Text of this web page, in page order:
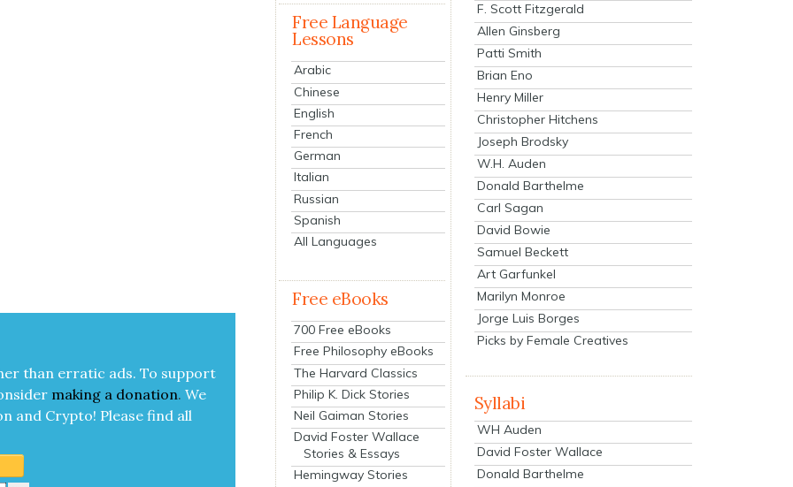
than errat­ic ads. To sup­port
mak­ing a dona­tion. We
and Cryp­to! Please find all
Free Language
Lessons
Arabic
Chinese
English
French
German
Italian
Russian
Spanish
All Languages
Free eBooks
700 Free eBooks
Free Philosophy eBooks
The Harvard Classics
Philip K. Dick Stories
Neil Gaiman Stories
David Foster Wallace
Stories & Essays
Hemingway Stories
F. Scott Fitzgerald
Allen Ginsberg
Patti Smith
Brian Eno
Henry Miller
Christopher Hitchens
Joseph Brodsky
W.H. Auden
Donald Barthelme
Carl Sagan
David Bowie
Samuel Beckett
Art Garfunkel
Marilyn Monroe
Jorge Luis Borges
Picks by Female Creatives
Syllabi
WH Auden
David Foster Wallace
Donald Barthelme